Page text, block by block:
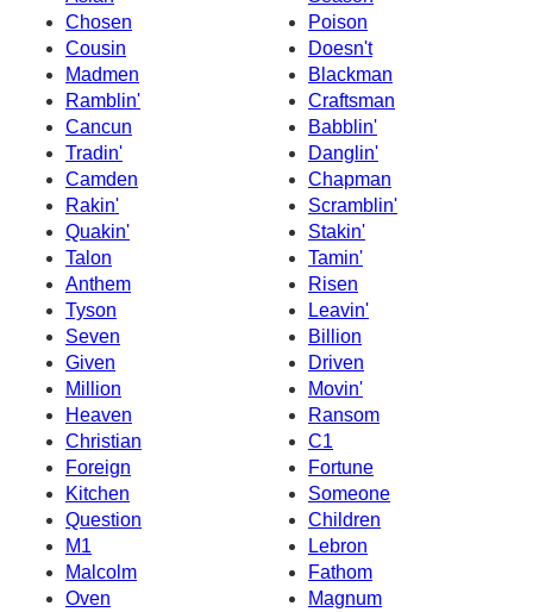
Chosen
Poison
Cousin
Doesn't
Madmen
Blackman
Ramblin'
Craftsman
Cancun
Babblin'
Tradin'
Danglin'
Camden
Chapman
Rakin'
Scramblin'
Quakin'
Stakin'
Talon
Tamin'
Anthem
Risen
Tyson
Leavin'
Seven
Billion
Given
Driven
Million
Movin'
Heaven
Ransom
Christian
C1
Foreign
Fortune
Kitchen
Someone
Question
Children
M1
Lebron
Malcolm
Fathom
Oven
Magnum